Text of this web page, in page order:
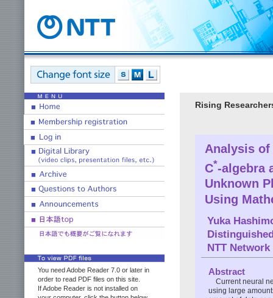
You need Adobe Reader 7.0 or later in
order to read PDF files on this site.
If Adobe Reader is not installed on
Rising
Analysis of
C*-algebra
Unknown
Using
Yuka
NTT
Abstract
Current neural
using large